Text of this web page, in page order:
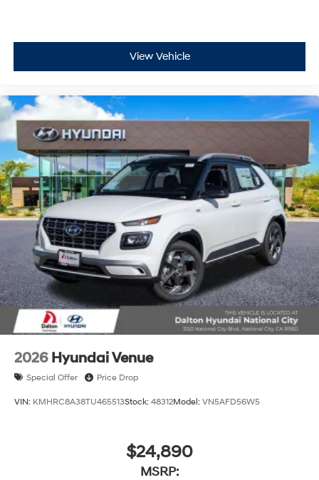
View Vehicle
2026 Hyundai Venue
Special Offer Price Drop
VIN: KMHRC8A38TU465513Stock: 48312Model: VN5AFD56W5
$24,890
MSRP: